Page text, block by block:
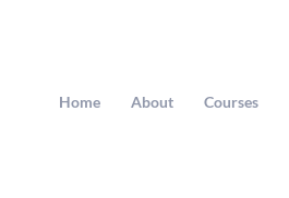
Home About Courses